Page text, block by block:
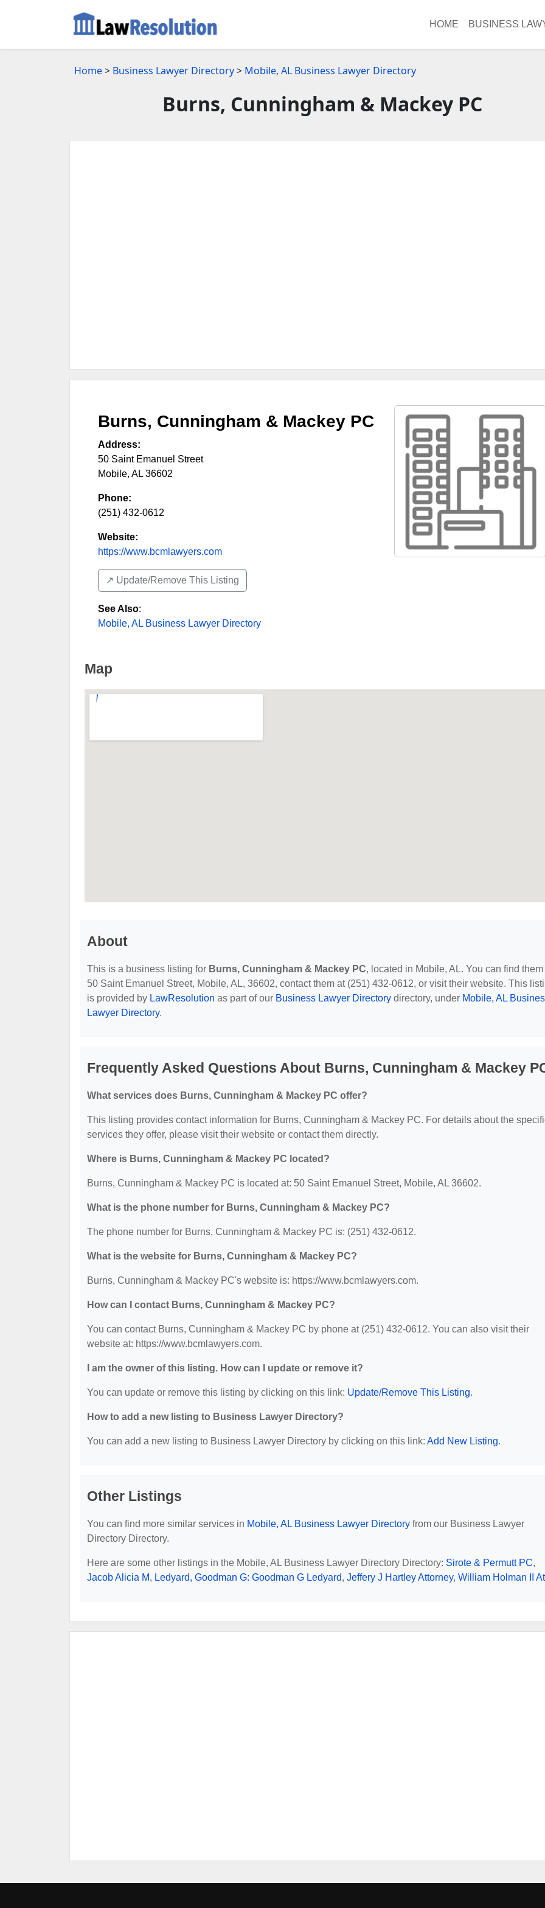
HOME BUSINESS
Home> Business Lawyer Directory> Mobile, AL Business Lawyer Directory
Burns, Cunningham & Mackey PC
Burns, Cunningham & Mackey PC
Address:
50 Saint Emanuel Street
Mobile, AL 36602
Phone:
(251) 432-0612
Website:
https://www.bcmlawyers.com
↗️ Update/Remove This Listing
See Also:
Mobile, AL Business Lawyer Directory
Map
About
This is a business listing for Burns, Cunningham & Mackey PC, located in Mobile, AL. You can find them
50 Saint Emanuel Street, Mobile, AL, 36602, contact them at (251) 432-0612, or visit their website. This
is provided by LawResolution as part of our Business Lawyer Directory directory, under Mobile, AL
Lawyer Directory.
Frequently Asked Questions About Burns, Cunningham & Mackey
What services does Burns, Cunningham & Mackey PC offer?
This listing provides contact information for Burns, Cunningham & Mackey PC. For details about the
services they offer, please visit their website or contact them directly.
Where is Burns, Cunningham & Mackey PC located?
Burns, Cunningham & Mackey PC is located at: 50 Saint Emanuel Street, Mobile, AL 36602.
What is the phone number for Burns, Cunningham & Mackey PC?
The phone number for Burns, Cunningham & Mackey PC is: (251) 432-0612.
What is the website for Burns, Cunningham & Mackey PC?
Burns, Cunningham & Mackey PC's website is: https://www.bcmlawyers.com.
How can I contact Burns, Cunningham & Mackey PC?
You can contact Burns, Cunningham & Mackey PC by phone at (251) 432-0612. You can also visit their
website at: https://www.bcmlawyers.com.
I am the owner of this listing. How can I update or remove it?
You can update or remove this listing by clicking on this link: Update/Remove This Listing.
How to add a new listing to Business Lawyer Directory?
You can add a new listing to Business Lawyer Directory by clicking on this link: Add New Listing.
Other Listings
You can find more similar services in Mobile, AL Business Lawyer Directory from our Business Lawyer
Directory Directory.
Here are some other listings in the Mobile, AL Business Lawyer Directory Directory: Sirote & Permutt PC,
Jacob Alicia M, Ledyard, Goodman G: Goodman G Ledyard, Jeffery J Hartley Attorney, William Holman II